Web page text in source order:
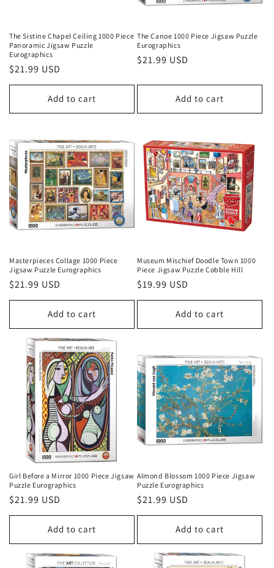
The Sistine Chapel Ceiling 1000 Piece
Panoramic Jigsaw Puzzle
Eurographics
Regular
price
$21.99 USD
Add to cart
The Canoe 1000 Piece Jigsaw Puzzle
Eurographics
Regular
$21.99 USD
Add to cart
Masterpieces Collage 1000 Piece
Jigsaw Puzzle Eurographics
Regular
price
$21.99 USD
Add to cart
Museum Mischief Doodle Town 1000
Piece Jigsaw Puzzle Cobble Hill
Regular
price
$19.99 USD
Add to cart
Girl Before a Mirror 1000 Piece Jigsaw
Puzzle Eurographics
Regular
price
$21.99 USD
Add to cart
Almond Blossom 1000 Piece Jigsaw
Puzzle Eurographics
Regular
price
$21.99 USD
Add to cart